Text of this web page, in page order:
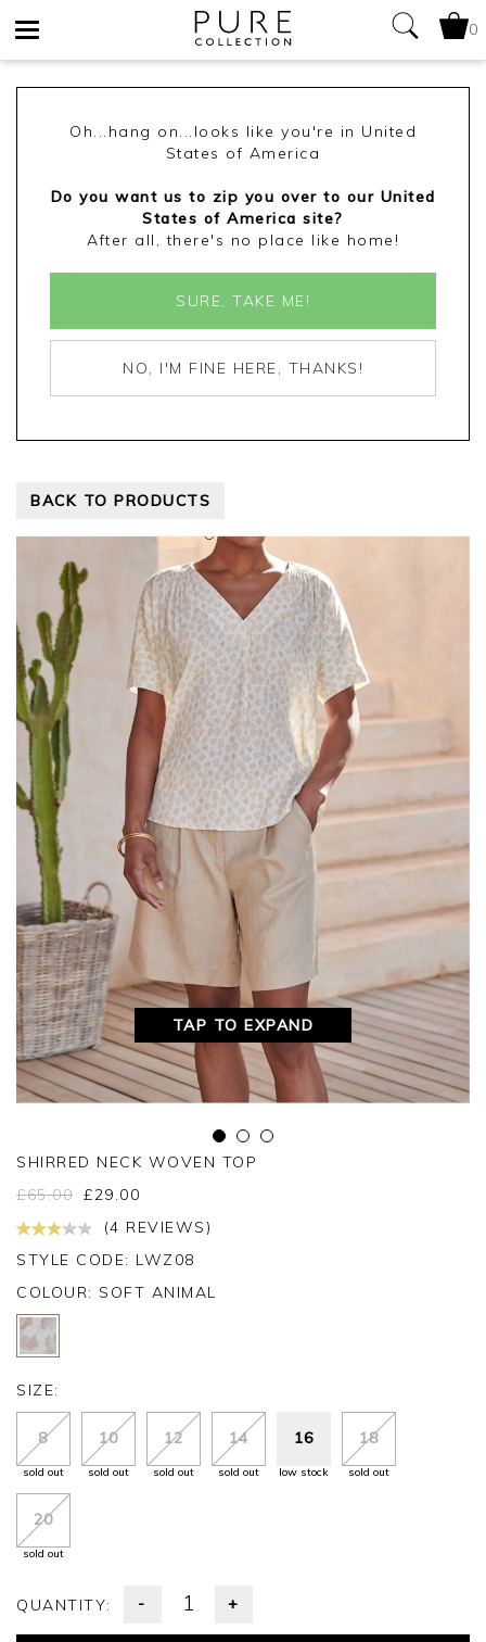
0
Oh...hang on...looks like you're in United
States of America
Do you want us to zip you over to our United
States of America site?
After all, there's no place like home!
SURE, TAKE ME!
NO, I'M FINE HERE, THANKS!
BACK TO PRODUCTS
TAP TO EXPAND
SHIRRED NECK WOVEN TOP
£65.00 £29.00
(4 REVIEWS)
STYLE CODE: LWZ08
COLOUR: SOFT ANIMAL
SIZE:
8
sold out
10
sold out
12
sold out
14
sold out
16
low stock
18
sold out
20
sold out
QUANTITY: - +